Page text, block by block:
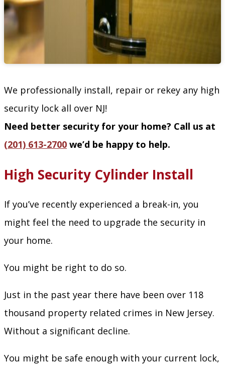
We professionally install, repair or rekey any high
security lock all over NJ!
Need better security for your home? Call us at
(201) 613-2700 we’d be happy to help.
High Security Cylinder Install
If you’ve recently experienced a break-in, you
might feel the need to upgrade the security in
your home.
You might be right to do so.
Just in the past year there have been over 118
thousand property related crimes in New Jersey.
Without a significant decline.
You might be safe enough with your current lock,